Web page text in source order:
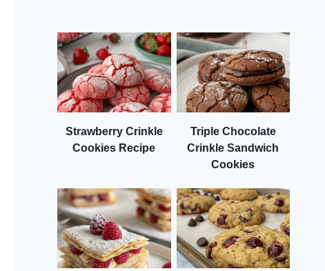
Strawberry Crinkle
Cookies Recipe
Triple Chocolate
Crinkle Sandwich
Cookies